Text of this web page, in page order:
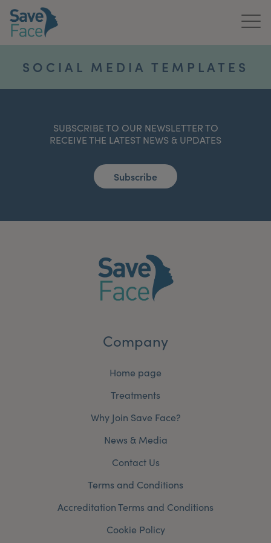
About Us
News & Media
Register Your Clinic
SOCIAL MEDIA TEMPLATES
SUBSCRIBE TO OUR NEWSLETTER TO
RECEIVE THE LATEST NEWS & UPDATES
Subscribe
Company
Home page
Treatments
Why Join Save Face?
News & Media
Contact Us
Terms and Conditions
Accreditation Terms and Conditions
Cookie Policy